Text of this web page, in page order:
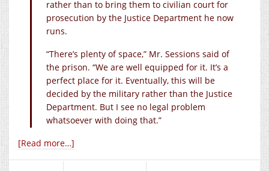
rather than to bring them to civilian court for
prosecution by the Justice Department he now
runs.
“There’s plenty of space,” Mr. Sessions said of
the prison. “We are well equipped for it. It’s a
perfect place for it. Eventually, this will be
decided by the military rather than the Justice
Department. But I see no legal problem
whatsoever with doing that.”
[Read more…]